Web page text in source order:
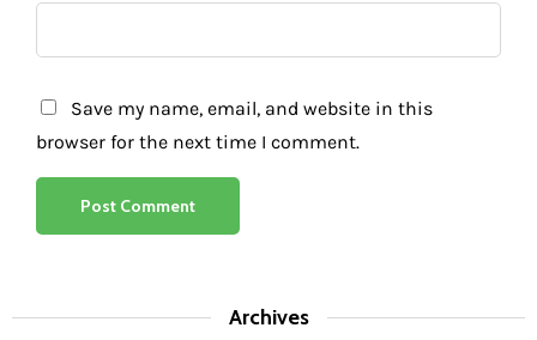
Save my name, email, and website in this
browser for the next time I comment.
Archives